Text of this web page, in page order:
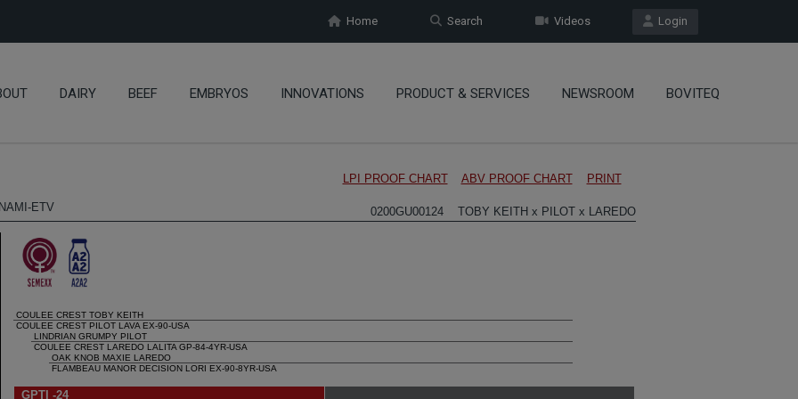
Login
Videos
Search
Home
DAIRY BEEF EMBRYOS INNOVATIONS PRODUCT & SERVICES NEWSROOM BOVITEQ